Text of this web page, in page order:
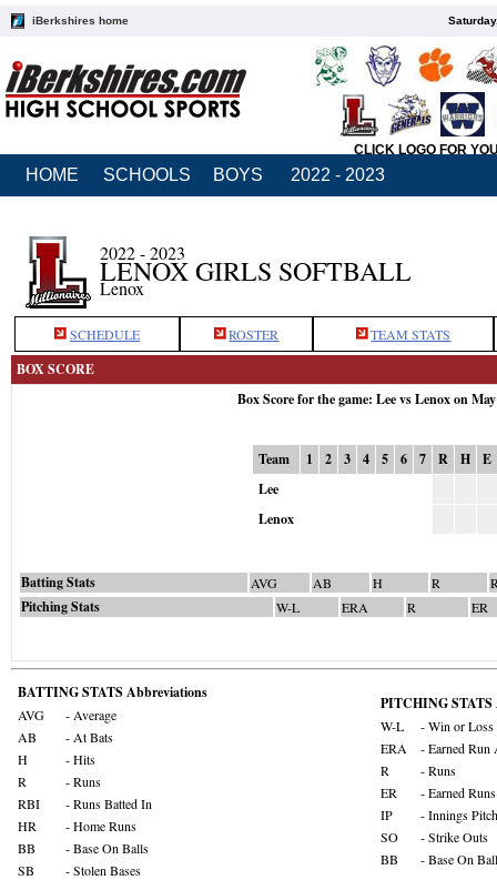
iBerkshires home
CLICK LOGO FOR
HOME SCHOOLS BOYS 2022 - 2023
2022 - 2023
LENOX GIRLS SOFTBALL
Lenox
SCHEDULE ROSTER TEAM STATS
BOX SCORE
Box Score for the game: Lee vs Lenox on
Team 1 2 3 4 5 6 7 R H
E
Lee
Lenox
Batting Stats AVG AB H R
Pitching Stats W-L ERA R ER
BATTING STATS Abbreviations
AVG
- Average
AB
- At Bats
H
- Hits
R
- Runs
RBI
- Runs Batted In
HR
- Home Runs
BB
- Base On Balls
SB
- Stolen Bases
PITCHING STATS
W-L
- Win or Loss
ERA
- Earned Run
R
- Runs
ER
- Earned Runs
IP
- Innings
SO
- Strike Outs
BB
- Base On